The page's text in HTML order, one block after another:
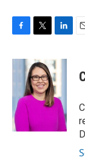
c
o
o
k
i
t
t
e
n
k
e
d
I